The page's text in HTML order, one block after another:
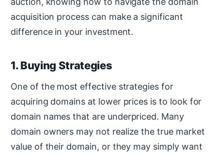
acquisition process can make a significant
difference in your investment.
1. Buying Strategies
One of the most effective strategies for
acquiring domains at lower prices is to look for
domain names that are underpriced. Many
domain owners may not realize the true market
value of their domain, or they may simply want